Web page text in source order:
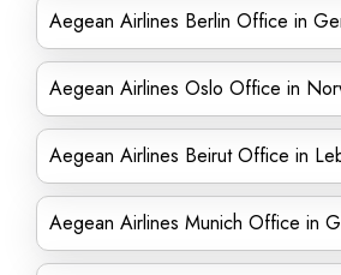
Aegean Airlines Berlin Office in
Aegean Airlines Oslo Office in
Aegean Airlines Beirut Office in
Aegean Airlines Munich Office in